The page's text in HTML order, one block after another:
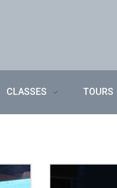
CLASSES TOURS